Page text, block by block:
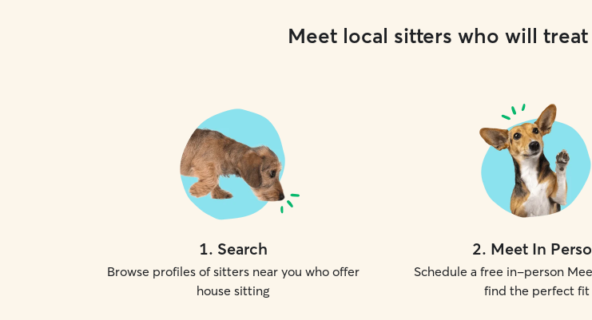
Meet local sitters who will
1. Search
Browse profiles of sitters near you who offer
house sitting
2. Meet In
Schedule a free in-person
find the perfect fit